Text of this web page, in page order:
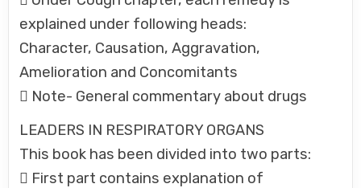
explained under following heads:
Character, Causation, Aggravation,
Amelioration and Concomitants
 Note- General commentary about drugs
LEADERS IN RESPIRATORY ORGANS
This book has been divided into two parts:
 First part contains explanation of